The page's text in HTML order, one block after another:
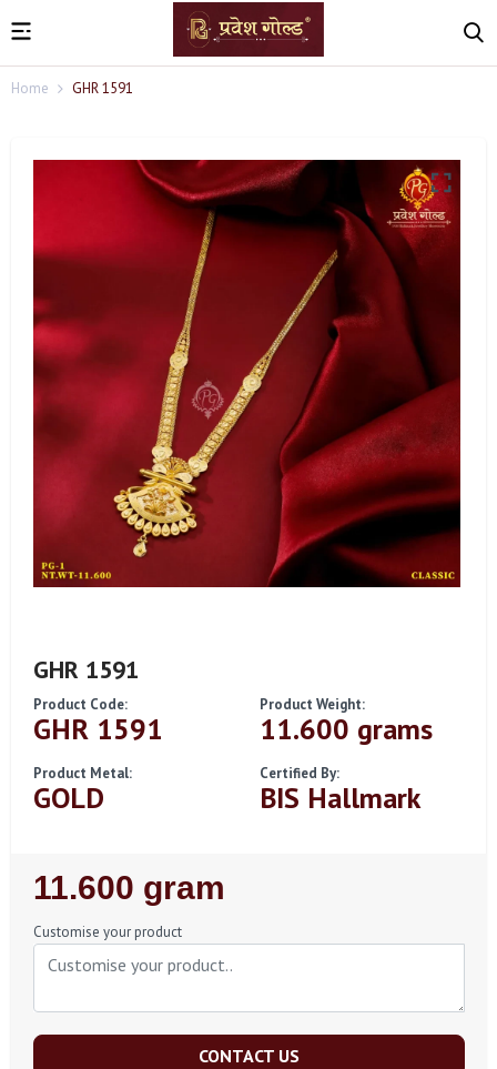
Home GHR 1591
GHR 1591
Product Code:
GHR 1591
Product Weight:
11.600 grams
Product Metal:
GOLD
Certified By:
BIS Hallmark
Regular
Price
11.600 gram
Customise your product
CONTACT US